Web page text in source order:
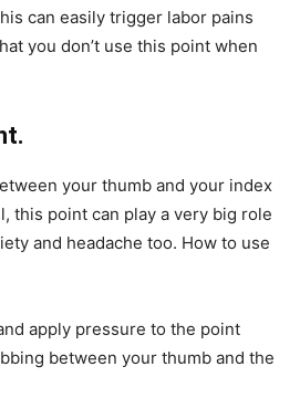
can easily trigger labor pains
you don’t use this point when
your thumb and your index
this point can play a very big role
and headache too. How to use
apply pressure to the point
between your thumb and the